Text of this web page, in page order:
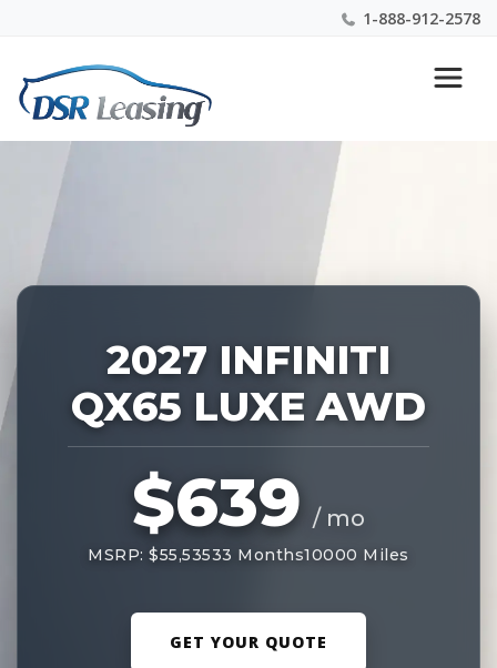
1-888-912-2578
Nationwide New Car Buying & Leasing Experts 1-
888-912-2578
229339
2027 INFINITI
QX65 LUXE AWD
$639 / mo
MSRP: $55,53533 Months10000 Miles
GET YOUR QUOTE